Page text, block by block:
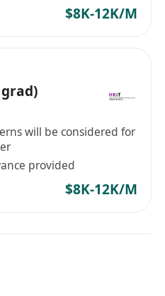
Physics, or a
as HFSS, CST, or
theory
engineering
in a team environment
initiative and
$8K-12K/M
will be considered for
provided
$8K-12K/M